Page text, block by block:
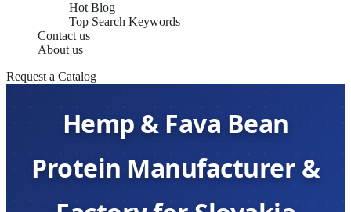
Hot Blog
Top Search Keywords
Contact us
About us
Request a Catalog
Hemp & Fava Bean
Protein Manufacturer &